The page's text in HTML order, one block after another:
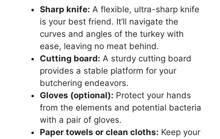
Sharp knife: A flexible, ultra-sharp knife
is your best friend. It’ll navigate the
curves and angles of the turkey with
ease, leaving no meat behind.
Cutting board: A sturdy cutting board
provides a stable platform for your
butchering endeavors.
Gloves (optional): Protect your hands
from the elements and potential bacteria
with a pair of gloves.
Paper towels or clean cloths: Keep your